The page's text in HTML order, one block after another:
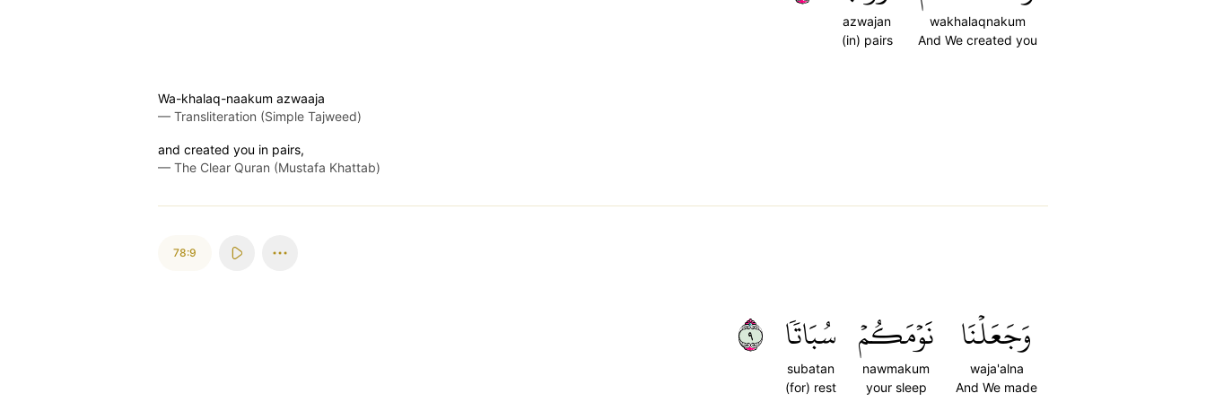
wakhalaqnakum
And We created you
azwajan
(in) pairs
Wa-khalaq-naakum azwaaja
— Transliteration (Simple Tajweed)
and created you in pairs,
— The Clear Quran (Mustafa Khattab)
78:9
وَجَعَلۡنَا
waja'alna
And We made
نَوۡمَكُمۡ
nawmakum
your sleep
سُبَاتٗا
subatan
(for) rest
٩